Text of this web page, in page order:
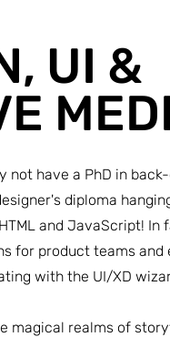
UI &
not have a PhD in
diploma
and JavaScript! In
for product teams and
with the UI/XD
magical realms of